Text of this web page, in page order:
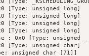
[Type:
[Type: unsigned long]
[Type: unsigned long]
[Type: unsigned long]
[Type: unsigned long]
: 0x0 [Type: unsigned
[Type: unsigned char]
unsigned char [71]]